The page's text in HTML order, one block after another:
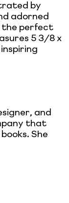
by
adorned
the perfect
5 3/8 x
and
that
She